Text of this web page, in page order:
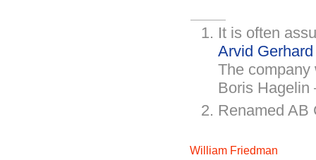
It is often
Arvid
The
Boris Hagelin
Renamed AB
William Friedman